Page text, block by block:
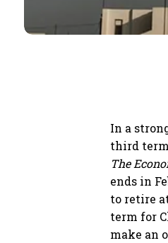
In a
third
The
ends in
to retire
term for
make an